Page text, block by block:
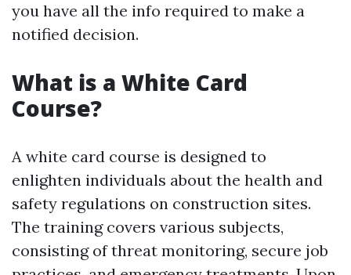
you have all the info required to make a
notified decision.
What is a White Card
Course?
A white card course is designed to
enlighten individuals about the health and
safety regulations on construction sites.
The training covers various subjects,
consisting of threat monitoring, secure job